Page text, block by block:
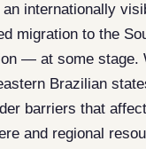
internationally
migration to the
— at some stage.
Brazilian
barriers that
and regional